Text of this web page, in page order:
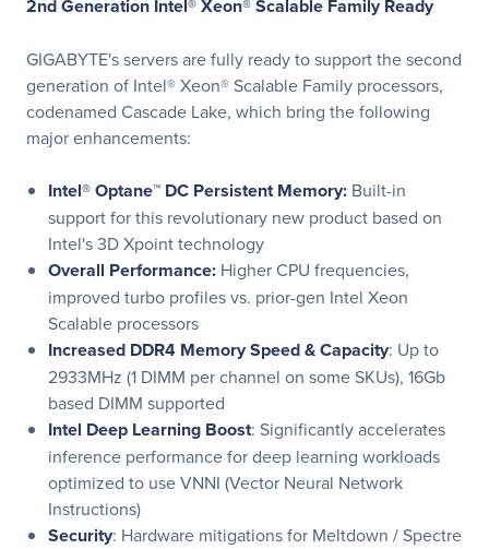
2nd Generation Intel® Xeon® Scalable Family Ready
GIGABYTE's servers are fully ready to support the second
generation of Intel® Xeon® Scalable Family processors,
codenamed Cascade Lake, which bring the following
major enhancements:
Intel® Optane™ DC Persistent Memory: Built-in
support for this revolutionary new product based on
Intel's 3D Xpoint technology
Overall Performance: Higher CPU frequencies,
improved turbo profiles vs. prior-gen Intel Xeon
Scalable processors
Increased DDR4 Memory Speed & Capacity: Up to
2933MHz (1 DIMM per channel on some SKUs), 16Gb
based DIMM supported
Intel Deep Learning Boost: Significantly accelerates
inference performance for deep learning workloads
optimized to use VNNI (Vector Neural Network
Instructions)
Security: Hardware mitigations for Meltdown / Spectre